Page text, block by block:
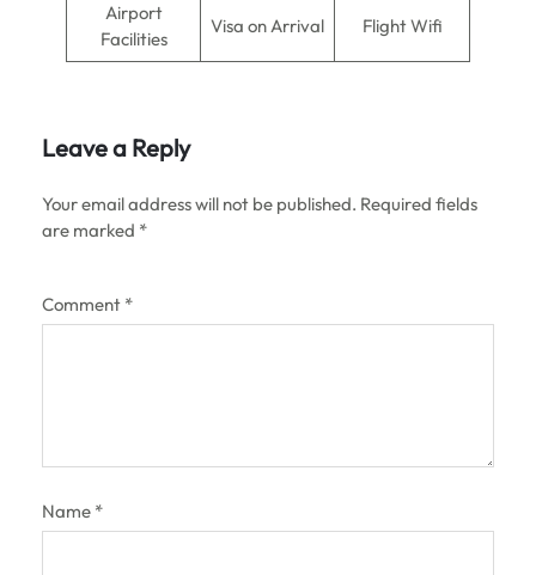
Airport
Facilities
Visa on Arrival Flight Wifi
Leave a Reply
Your email address will not be published. Required fields
are marked *
Comment *
Name *